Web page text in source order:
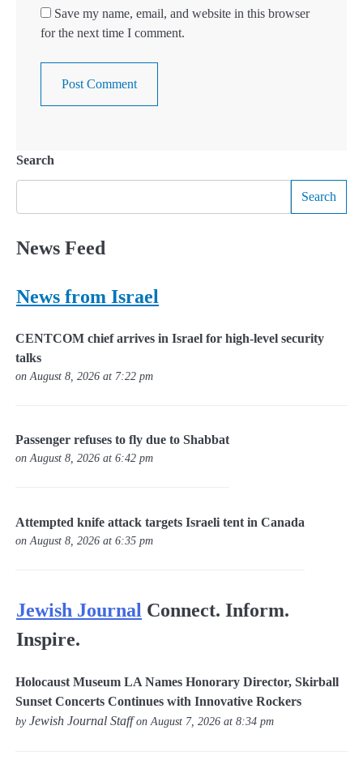
Save my name, email, and website in this browser
for the next time I comment.
Search
Search
News Feed
News from Israel
CENTCOM chief arrives in Israel for high-level security
talks
on August 8, 2026 at 7:22 pm
Passenger refuses to fly due to Shabbat
on August 8, 2026 at 6:42 pm
Attempted knife attack targets Israeli tent in Canada
on August 8, 2026 at 6:35 pm
Jewish Journal Connect. Inform.
Inspire.
Holocaust Museum LA Names Honorary Director, Skirball
Sunset Concerts Continues with Innovative Rockers
byJewish Journal Staffon August 7, 2026 at 8:34 pm